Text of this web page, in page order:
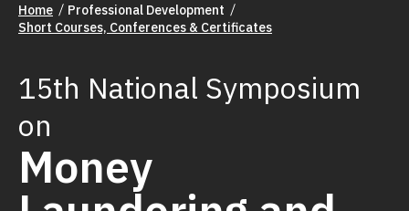
Home
Professional Development
Short Courses, Conferences & Certificates
15th National Symposium
on
Money